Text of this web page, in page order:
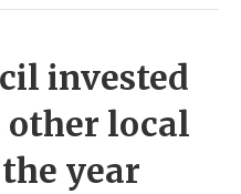
invested
local
year